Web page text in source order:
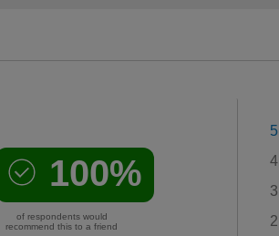
100%
of respondents would
recommend this to a friend